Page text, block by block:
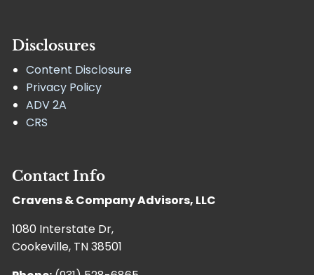
Disclosures
Content Disclosure
Privacy Policy
ADV 2A
CRS
Contact Info
Cravens & Company Advisors, LLC
1080 Interstate Dr,
Cookeville, TN 38501